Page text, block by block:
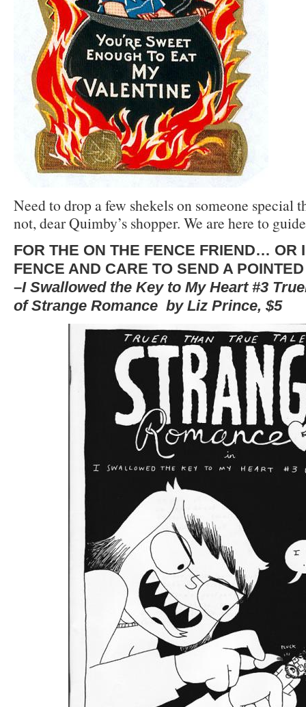
Need to drop a few shekels on someone special
not, dear Quimby’s shopper. We are here to
FOR THE ON THE FENCE FRIEND… OR
FENCE AND CARE TO SEND A
–I Swallowed the Key to My Heart #3
of Strange Romance by Liz Prince, $5